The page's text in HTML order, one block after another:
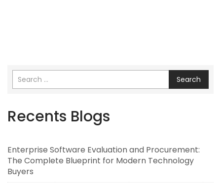
Search
Recents Blogs
Enterprise Software Evaluation and Procurement:
The Complete Blueprint for Modern Technology
Buyers